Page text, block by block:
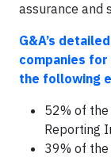
assurance and
G&A’s
companies
the following
52% of
Reporting
39% of